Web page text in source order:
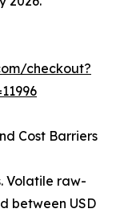
checkout?
Cost Barriers
Volatile raw-
between USD